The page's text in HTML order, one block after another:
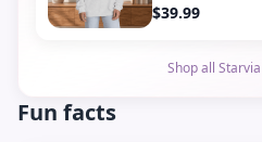
$39.99
Shop all
Fun facts